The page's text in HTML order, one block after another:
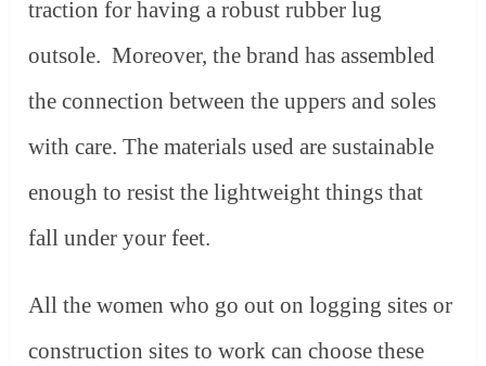
traction for having a robust rubber lug
outsole. Moreover, the brand has assembled
the connection between the uppers and soles
with care. The materials used are sustainable
enough to resist the lightweight things that
fall under your feet.
All the women who go out on logging sites or
construction sites to work can choose these